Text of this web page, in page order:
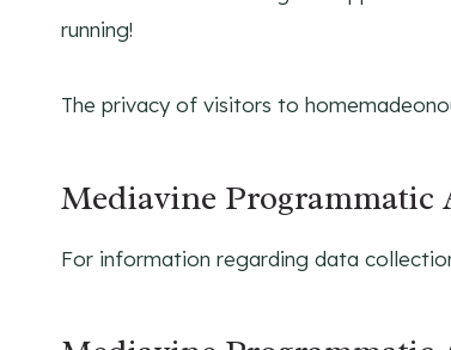
running!
The privacy of visitors to
Mediavine Programmatic
For information regarding data